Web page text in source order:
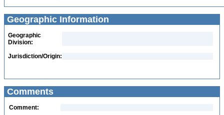
Geographic Information
Geographic
Division:
Jurisdiction/Origin:
Comments
Comment: